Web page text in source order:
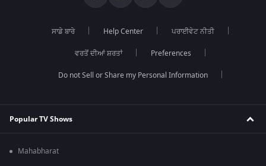
ਸਾਡੇ ਬਾਰੇ Help Center ਪਰਾਈਵੇਟ ਨੀਤੀ
ਵਰਤੋਂ ਦੀਆਂ ਸ਼ਰਤਾਂ Preferences
Do not Sell or Share my Personal Information
Popular TV Shows
Mahabharat